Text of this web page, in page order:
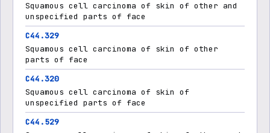
Squamous cell carcinoma of skin of other and
unspecified parts of face
C44.329
Squamous cell carcinoma of skin of other
parts of face
C44.320
Squamous cell carcinoma of skin of
unspecified parts of face
C44.529